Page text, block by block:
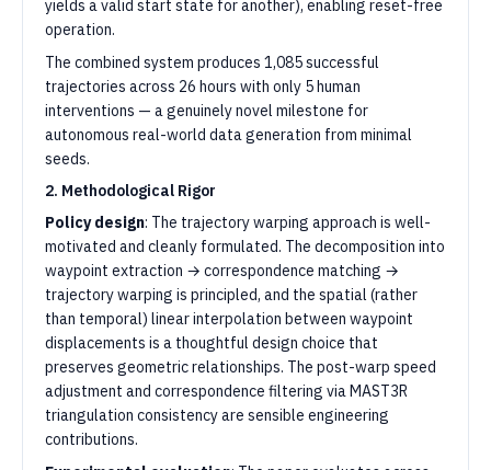
yields a valid start state for another), enabling reset-free
operation.
The combined system produces 1,085 successful
trajectories across 26 hours with only 5 human
interventions — a genuinely novel milestone for
autonomous real-world data generation from minimal
seeds.
2. Methodological Rigor
Policy design: The trajectory warping approach is well-
motivated and cleanly formulated. The decomposition into
waypoint extraction → correspondence matching →
trajectory warping is principled, and the spatial (rather
than temporal) linear interpolation between waypoint
displacements is a thoughtful design choice that
preserves geometric relationships. The post-warp speed
adjustment and correspondence filtering via MAST3R
triangulation consistency are sensible engineering
contributions.